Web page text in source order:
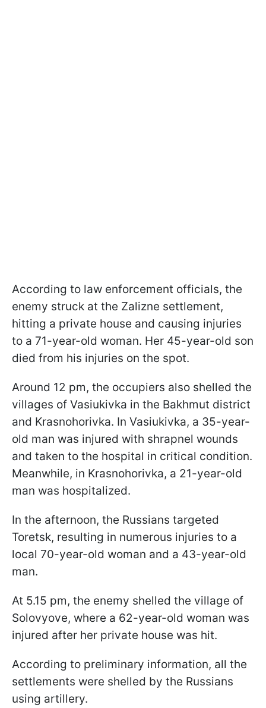
According to law enforcement officials, the
enemy struck at the Zalizne settlement,
hitting a private house and causing injuries
to a 71-year-old woman. Her 45-year-old son
died from his injuries on the spot.
Around 12 pm, the occupiers also shelled the
villages of Vasiukivka in the Bakhmut district
and Krasnohorivka. In Vasiukivka, a 35-year-
old man was injured with shrapnel wounds
and taken to the hospital in critical condition.
Meanwhile, in Krasnohorivka, a 21-year-old
man was hospitalized.
In the afternoon, the Russians targeted
Toretsk, resulting in numerous injuries to a
local 70-year-old woman and a 43-year-old
man.
At 5.15 pm, the enemy shelled the village of
Solovyove, where a 62-year-old woman was
injured after her private house was hit.
According to preliminary information, all the
settlements were shelled by the Russians
using artillery.